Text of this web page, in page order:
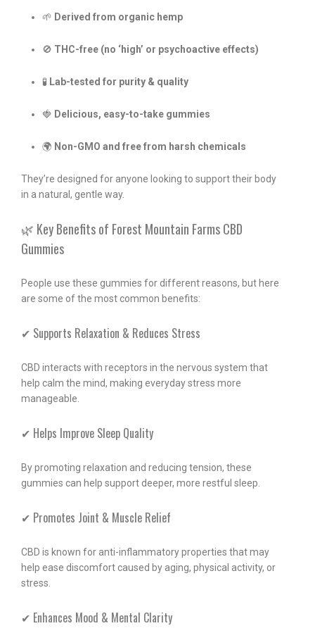
🌱 Derived from organic hemp
🚫 THC-free (no ‘high’ or psychoactive effects)
🧪 Lab-tested for purity & quality
🍓 Delicious, easy-to-take gummies
🌍 Non-GMO and free from harsh chemicals
They’re designed for anyone looking to support their body
in a natural, gentle way.
🌿 Key Benefits of Forest Mountain Farms CBD
Gummies
People use these gummies for different reasons, but here
are some of the most common benefits:
✔ Supports Relaxation & Reduces Stress
CBD interacts with receptors in the nervous system that
help calm the mind, making everyday stress more
manageable.
✔ Helps Improve Sleep Quality
By promoting relaxation and reducing tension, these
gummies can help support deeper, more restful sleep.
✔ Promotes Joint & Muscle Relief
CBD is known for anti-inflammatory properties that may
help ease discomfort caused by aging, physical activity, or
stress.
✔ Enhances Mood & Mental Clarity